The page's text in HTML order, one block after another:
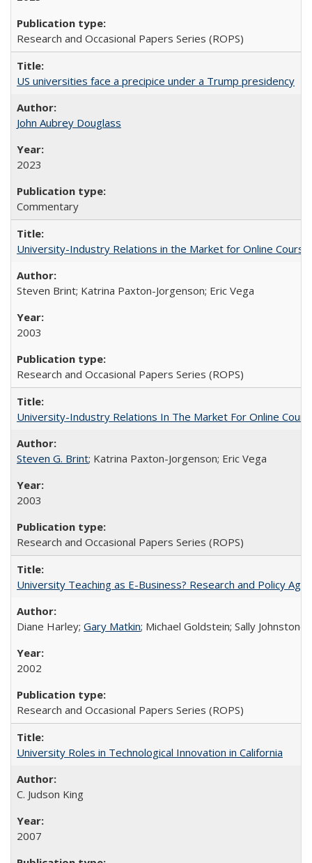
Research and Occasional Papers Series (ROPS)
US universities face a precipice under a Trump presidency
John Aubrey Douglass
2023
Commentary
University-Industry Relations in the Market for Online
Steven Brint; Katrina Paxton-Jorgenson; Eric Vega
2003
Research and Occasional Papers Series (ROPS)
University-Industry Relations In The Market For Online
Steven G. Brint; Katrina Paxton-Jorgenson; Eric Vega
2003
Research and Occasional Papers Series (ROPS)
University Teaching as E-Business? Research and Policy
Diane Harley; Gary Matkin; Michael Goldstein; Sally
2002
Research and Occasional Papers Series (ROPS)
University Roles in Technological Innovation in California
C. Judson King
2007